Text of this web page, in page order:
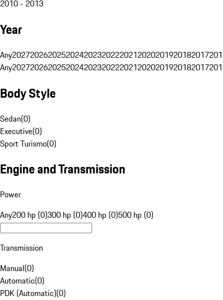
2010 - 2013
Year
Any20272026202520242023202220212020201920182017
Any20272026202520242023202220212020201920182017
Body Style
Sedan(0)
Executive(0)
Sport Turismo(0)
Engine and Transmission
Power
Any200 hp (0)300 hp (0)400 hp (0)500 hp (0)
Transmission
Manual(0)
Automatic(0)
PDK (Automatic)(0)